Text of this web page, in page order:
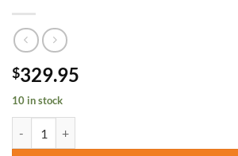
$329.95
10 in stock